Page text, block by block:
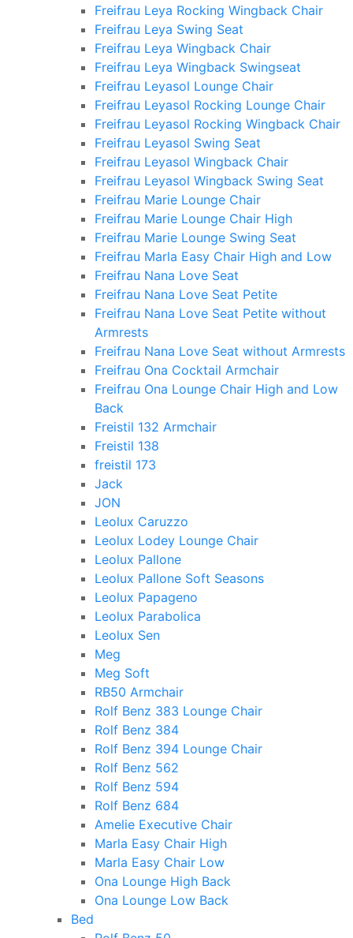
Freifrau Leya Rocking Wingback Chair
Freifrau Leya Swing Seat
Freifrau Leya Wingback Chair
Freifrau Leya Wingback Swingseat
Freifrau Leyasol Lounge Chair
Freifrau Leyasol Rocking Lounge Chair
Freifrau Leyasol Rocking Wingback Chair
Freifrau Leyasol Swing Seat
Freifrau Leyasol Wingback Chair
Freifrau Leyasol Wingback Swing Seat
Freifrau Marie Lounge Chair
Freifrau Marie Lounge Chair High
Freifrau Marie Lounge Swing Seat
Freifrau Marla Easy Chair High and Low
Freifrau Nana Love Seat
Freifrau Nana Love Seat Petite
Freifrau Nana Love Seat Petite without
Armrests
Freifrau Nana Love Seat without Armrests
Freifrau Ona Cocktail Armchair
Freifrau Ona Lounge Chair High and Low
Back
Freistil 132 Armchair
Freistil 138
freistil 173
Jack
JON
Leolux Caruzzo
Leolux Lodey Lounge Chair
Leolux Pallone
Leolux Pallone Soft Seasons
Leolux Papageno
Leolux Parabolica
Leolux Sen
Meg
Meg Soft
RB50 Armchair
Rolf Benz 383 Lounge Chair
Rolf Benz 384
Rolf Benz 394 Lounge Chair
Rolf Benz 562
Rolf Benz 594
Rolf Benz 684
Amelie Executive Chair
Marla Easy Chair High
Marla Easy Chair Low
Ona Lounge High Back
Ona Lounge Low Back
Bed